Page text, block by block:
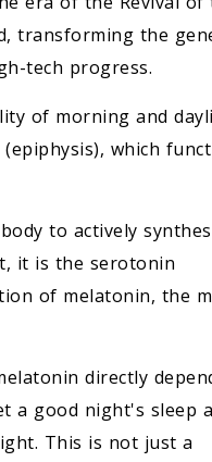
transforming the
tech progress.
of morning and
which
to actively
it is the serotonin
of melatonin, the
directly
a good night's sleep
This is not just a